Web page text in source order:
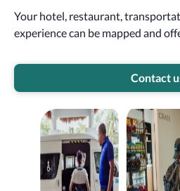
Your hotel, restaurant,
experience can be mapped and
Contact